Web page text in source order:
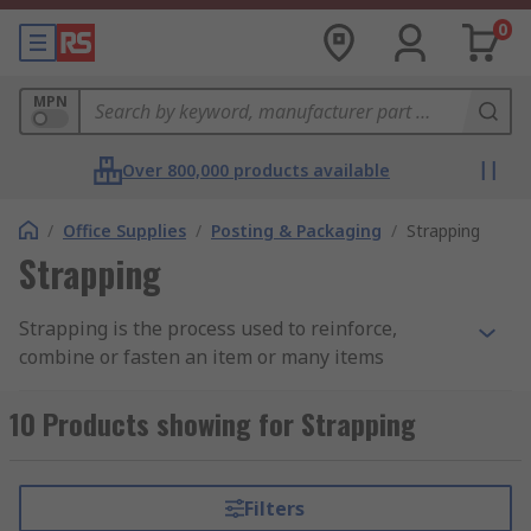
0
MPN
Over 800,000 products available
/ Office Supplies / Posting & Packaging / Strapping
Strapping
Strapping is the process used to reinforce,
combine or fasten an item or many items
steel or various plastics. This process is also
referred to as bundling or banding and is a
10 Products showing for Strapping
Filters